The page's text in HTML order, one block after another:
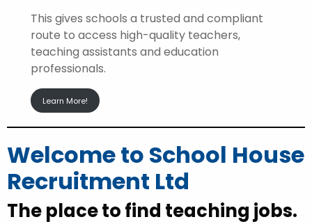
This gives schools a trusted and compliant
route to access high-quality teachers,
teaching assistants and education
professionals.
Learn More!
Welcome to School House
Recruitment Ltd
The place to find teaching jobs.